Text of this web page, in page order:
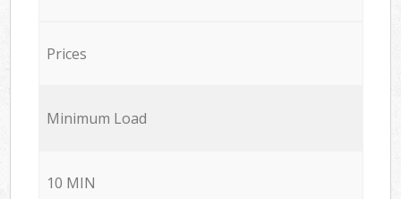
Prices
Minimum Load
10 MIN